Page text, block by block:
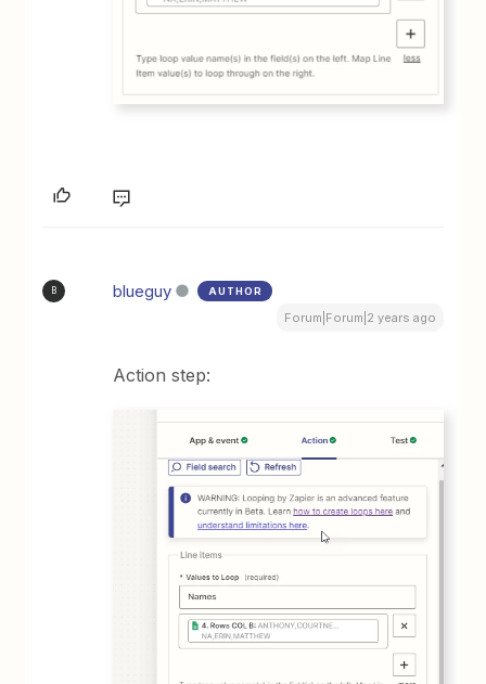
B blueguy AUTHOR
Forum|Forum|2 years ago
Action step: